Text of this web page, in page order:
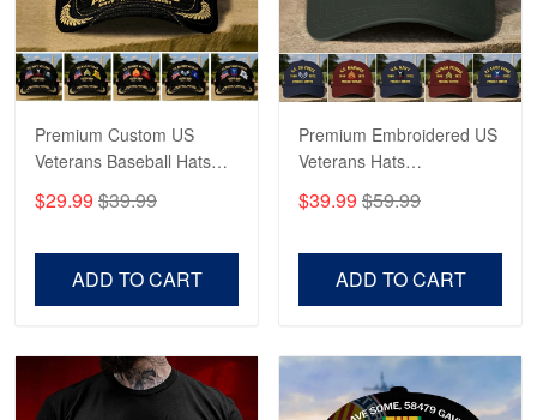
Proudvet365 Above and Beyond
Reply from Proudvet365 May 4
Read more
Fantastic Purchase
Read more
Premium Custom US
Veterans Baseball Hats
CPVC180501, Gifts for US
Veterans, Gifts on
$29.99 $39.99
ADD TO CART
Premium Embroidered US
Veterans Hats
CPVC160401, Gifts For
US Veterans, Gifts For
$39.99 $59.99
ADD TO CART